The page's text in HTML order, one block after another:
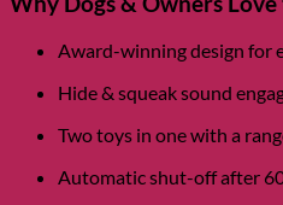
Award-winning design for
Hide & squeak sound
Two toys in one with a
Automatic shut-off after